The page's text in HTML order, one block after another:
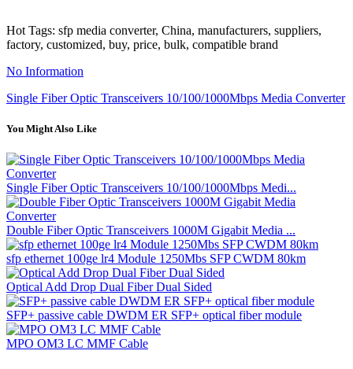
Hot Tags: sfp media converter, China, manufacturers, suppliers,
factory, customized, buy, price, bulk, compatible brand
No Information
Single Fiber Optic Transceivers 10/100/1000Mbps Media Converter
You Might Also Like
Single Fiber Optic Transceivers 10/100/1000Mbps Medi...
Double Fiber Optic Transceivers 1000M Gigabit Media ...
sfp ethernet 100ge lr4 Module 1250Mbs SFP CWDM 80km
Optical Add Drop Dual Fiber Dual Sided
SFP+ passive cable DWDM ER SFP+ optical fiber module
MPO OM3 LC MMF Cable